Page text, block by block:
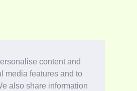
content and
media features and to
also share information